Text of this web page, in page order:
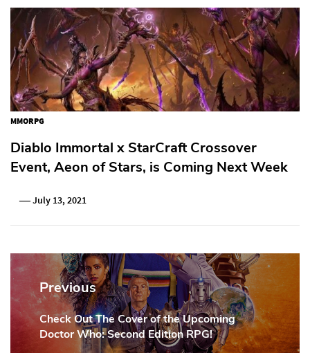
MMORPG
Diablo Immortal x StarCraft Crossover
Event, Aeon of Stars, is Coming Next Week
July 13, 2021
Post
navigation
Previous
Previous
Post:
Check Out The Cover of the Upcoming
Doctor Who: Second Edition RPG!